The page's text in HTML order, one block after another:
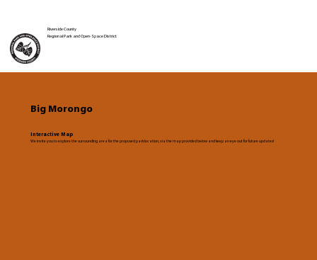
Riverside County
Regional Park and Open-Space District
Big Morongo
Interactive Map
We invite you to explore the surrounding area for the proposed park location, via the map provided below and keep an eye out for future updates!